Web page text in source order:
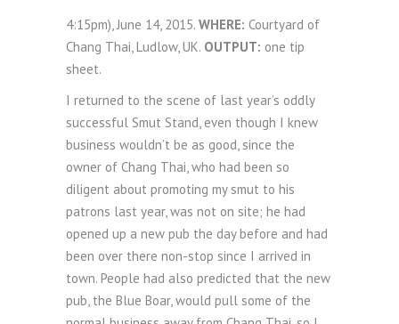
4:15pm), June 14, 2015. WHERE: Courtyard of
Chang Thai, Ludlow, UK. OUTPUT: one tip
sheet.
I returned to the scene of last year’s oddly
successful Smut Stand, even though I knew
business wouldn’t be as good, since the
owner of Chang Thai, who had been so
diligent about promoting my smut to his
patrons last year, was not on site; he had
opened up a new pub the day before and had
been over there non-stop since I arrived in
town. People had also predicted that the new
pub, the Blue Boar, would pull some of the